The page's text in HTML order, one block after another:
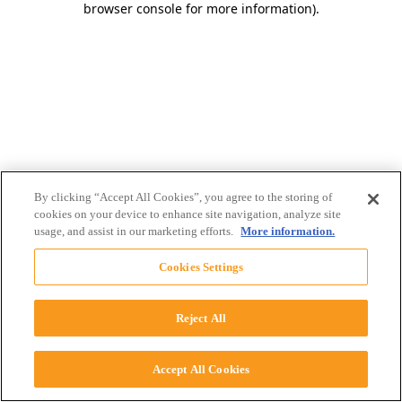
browser console for more information).
By clicking “Accept All Cookies”, you agree to the storing of
cookies on your device to enhance site navigation, analyze site
usage, and assist in our marketing efforts. More information.
Cookies Settings
Reject All
Accept All Cookies